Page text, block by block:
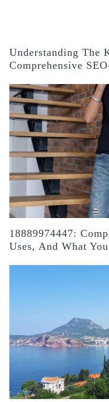
Understanding The
Comprehensive
18889974447:
Uses, And What